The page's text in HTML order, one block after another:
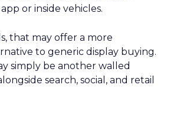
or inside vehicles.
that may offer a more
to generic display buying.
simply be another walled
search, social, and retail